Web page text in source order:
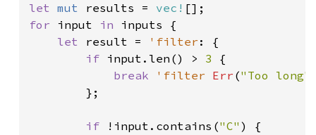
let mut results = vec!
for input in inputs {
let result = 'filter : {
if input.len() > 3 {
break
'filter Err ("Too long"
        };
if !input.contains("C" ) {